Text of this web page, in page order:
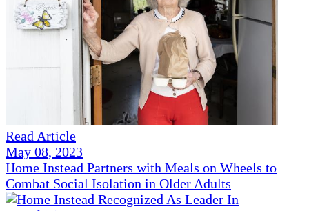
Read Article
May 08, 2023
Home Instead Partners with Meals on Wheels to
Combat Social Isolation in Older Adults